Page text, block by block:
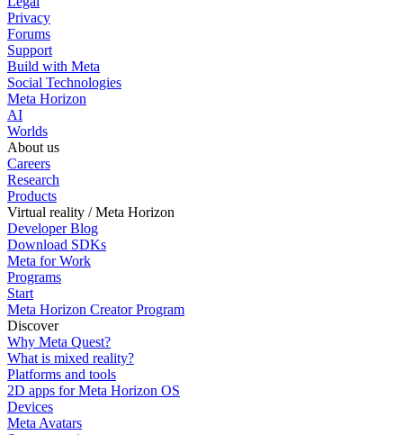
Privacy
Forums
Support
Build with Meta
Social Technologies
Meta Horizon
AI
Worlds
About us
Careers
Research
Products
Virtual reality / Meta Horizon
Developer Blog
Download SDKs
Meta for Work
Programs
Start
Meta Horizon Creator Program
Discover
Why Meta Quest?
What is mixed reality?
Platforms and tools
2D apps for Meta Horizon OS
Devices
Meta Avatars